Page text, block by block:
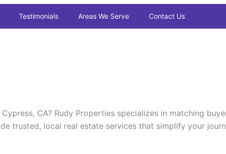
Testimonials Areas We Serve Contact Us
CA? Rudy Properties specializes in matching
trusted, local real estate services that simplify your